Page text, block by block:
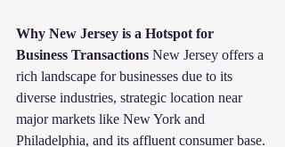
Why New Jersey is a Hotspot for
Business Transactions New Jersey offers a
rich landscape for businesses due to its
diverse industries, strategic location near
major markets like New York and
Philadelphia, and its affluent consumer base.